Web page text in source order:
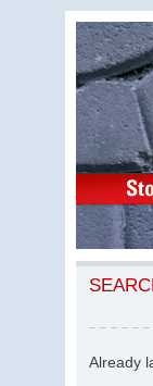
Already